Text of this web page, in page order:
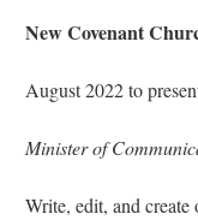
New Covenant
August 2022 to
Minister of
Write, edit, and